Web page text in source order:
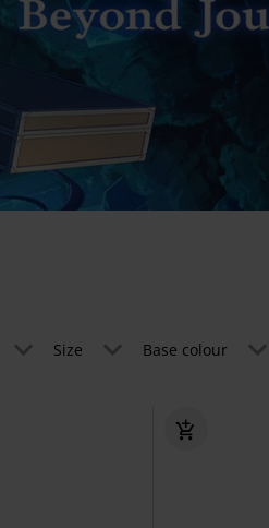
Size Base colour